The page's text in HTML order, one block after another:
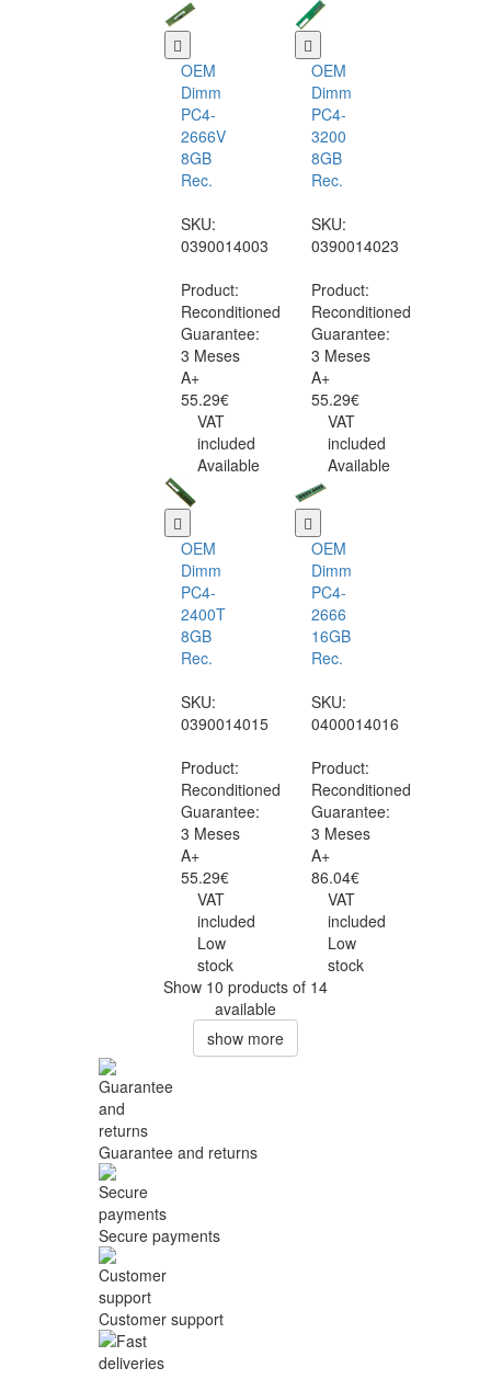
OEM
Dimm
PC4-
2666V
8GB
Rec.
SKU:
0390014003
Product:
Reconditioned
Guarantee:
3 Meses
A+
55.29€
VAT
included
Available
OEM
Dimm
PC4-
3200
8GB
Rec.
SKU:
0390014023
Product:
Reconditioned
Guarantee:
3 Meses
A+
55.29€
VAT
included
Available
OEM
Dimm
PC4-
2400T
8GB
Rec.
SKU:
0390014015
Product:
Reconditioned
Guarantee:
3 Meses
A+
55.29€
VAT
included
Low
stock
OEM
Dimm
PC4-
2666
16GB
Rec.
SKU:
0400014016
Product:
Reconditioned
Guarantee:
3 Meses
A+
86.04€
VAT
included
Low
stock
Show 10 products of 14
available
show more
Guarantee and returns
Secure payments
Customer support